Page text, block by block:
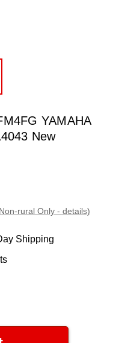
YAMAHA
New
rural Only - details)
Shipping